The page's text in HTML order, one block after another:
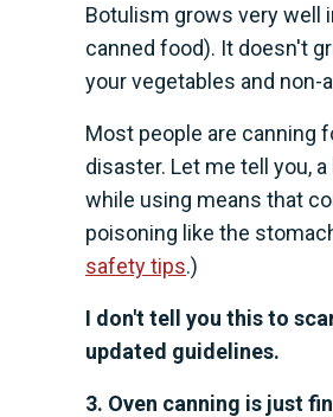
Botulism grows very well
canned food). It doesn't
your vegetables and
Most people are canning
disaster. Let me tell you,
while using means that
poisoning like the
safety tips.)
I don't tell you this to
updated guidelines.
3. Oven canning is just